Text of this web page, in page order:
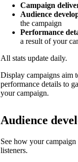
Campaign
Audience
the campaign
Performance
a result of your
All stats update daily.
Display campaigns aim
performance details to
your campaign.
Audience
See how your
listeners.